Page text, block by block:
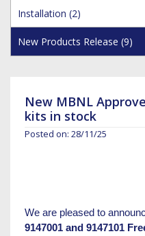
Installation (2)
New Products Release (9)
New MBNL
kits in stock
Posted on: 28/11/25
We are pleased to
9147001 and 9147101
Installation tools
N-Type Connectors
Single Core Fibre - GYFJH
Lugs
Pre-insulated Terminals
Studding
Studding Accessories
Wipes and Cleaning Products
Wood & Coach Screws